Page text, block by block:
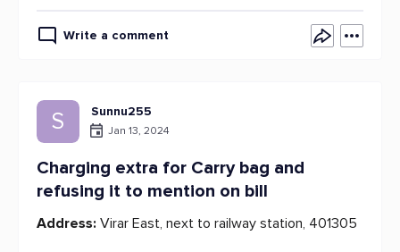
Write a comment
S Sunnu255
Jan 13, 2024
Charging extra for Carry bag and
refusing it to mention on bill
Address: Virar East, next to railway station, 401305